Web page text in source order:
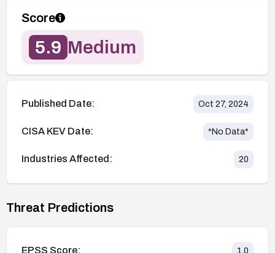
Score
5.9 Medium
Published Date: Oct 27, 2024
CISA KEV Date: *No Data*
Industries Affected: 20
Threat Predictions
EPSS Score: 1.0